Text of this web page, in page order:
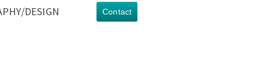
DESIGN Contact